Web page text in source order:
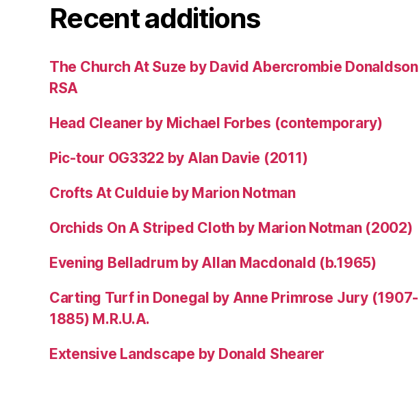
Recent additions
The Church At Suze by David Abercrombie Donaldson
RSA
Head Cleaner by Michael Forbes (contemporary)
Pic-tour OG3322 by Alan Davie (2011)
Crofts At Culduie by Marion Notman
Orchids On A Striped Cloth by Marion Notman (2002)
Evening Belladrum by Allan Macdonald (b.1965)
Carting Turf in Donegal by Anne Primrose Jury (1907-
1885) M.R.U.A.
Extensive Landscape by Donald Shearer